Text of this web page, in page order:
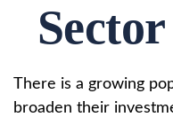
There is a growing
broaden their